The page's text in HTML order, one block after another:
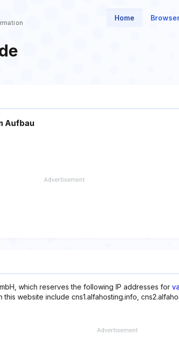
Home
Aufbau
which reserves the following IP addresses for
this website include cns1.alfahosting.info,